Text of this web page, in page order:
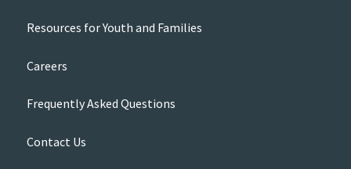
Resources for Youth and Families
Careers
Frequently Asked Questions
Contact Us